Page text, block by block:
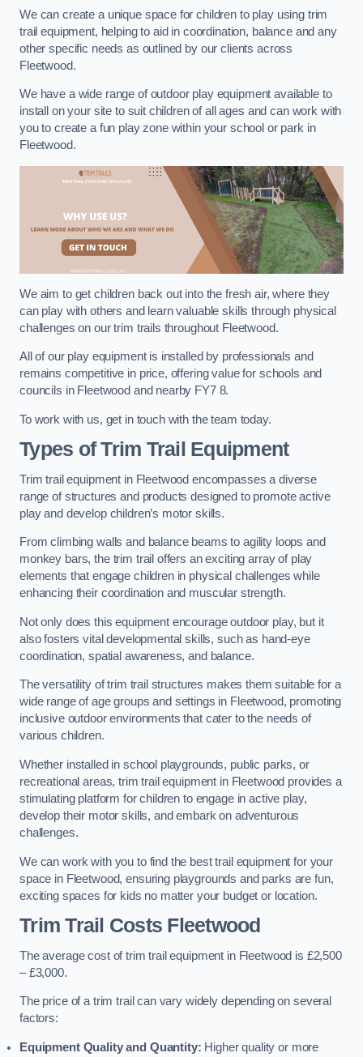
We can create a unique space for children to play using trim
trail equipment, helping to aid in coordination, balance and any
other specific needs as outlined by our clients across
Fleetwood.
We have a wide range of outdoor play equipment available to
install on your site to suit children of all ages and can work with
you to create a fun play zone within your school or park in
Fleetwood.
We aim to get children back out into the fresh air, where they
can play with others and learn valuable skills through physical
challenges on our trim trails throughout Fleetwood.
All of our play equipment is installed by professionals and
remains competitive in price, offering value for schools and
councils in Fleetwood and nearby FY7 8.
To work with us, get in touch with the team today.
Types of Trim Trail Equipment
Trim trail equipment in Fleetwood encompasses a diverse
range of structures and products designed to promote active
play and develop children’s motor skills.
From climbing walls and balance beams to agility loops and
monkey bars, the trim trail offers an exciting array of play
elements that engage children in physical challenges while
enhancing their coordination and muscular strength.
Not only does this equipment encourage outdoor play, but it
also fosters vital developmental skills, such as hand-eye
coordination, spatial awareness, and balance.
The versatility of trim trail structures makes them suitable for a
wide range of age groups and settings in Fleetwood, promoting
inclusive outdoor environments that cater to the needs of
various children.
Whether installed in school playgrounds, public parks, or
recreational areas, trim trail equipment in Fleetwood provides a
stimulating platform for children to engage in active play,
develop their motor skills, and embark on adventurous
challenges.
We can work with you to find the best trail equipment for your
space in Fleetwood, ensuring playgrounds and parks are fun,
exciting spaces for kids no matter your budget or location.
Trim Trail Costs Fleetwood
The average cost of trim trail equipment in Fleetwood is £2,500
– £3,000.
The price of a trim trail can vary widely depending on several
factors:
Equipment Quality and Quantity: Higher quality or more